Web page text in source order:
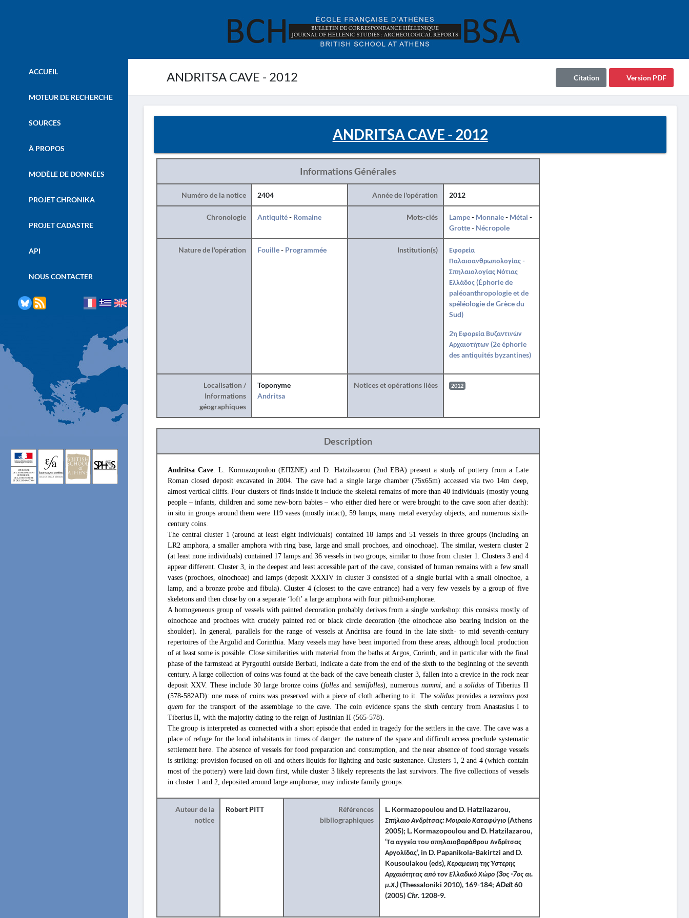
ANDRITSA CAVE - 2012 Version PDF
Citation
ACCUEIL
MOTEUR DE RECHERCHE
SOURCES
À PROPOS
MODÈLE DE DONNÉES
PROJET CHRONIKA
PROJET CADASTRE
API
NOUS CONTACTER
ANDRITSA CAVE - 2012
Informations Générales
Numéro de la notice 2404 Année de l'opération 2012
Chronologie Antiquité- Romaine Mots-clés Lampe- Monnaie- Métal -
Grotte- Nécropole
Nature de l'opération Fouille- Programmée Institution(s)
Εφορεία
Παλαιοανθρωπολογίας -
Σπηλαιολογίας Νότιας
Ελλάδος (Éphorie de
paléoanthropologie et de
spéléologie de Grèce du
Sud)
2η Εφορεία Βυζαντινών
Αρχαιοτήτων (2e éphorie
des antiquités byzantines)
Localisation /
Informations
géographiques
Toponyme
Andritsa
Notices et opérations liées 2012
Description
Andritsa Cave. L. Kormazopoulou (ΕΠΣΝΕ) and D. Hatzilazarou (2nd EBA) present a study of pottery from a Late
Roman closed deposit excavated in 2004. The cave had a single large chamber (75x65m) accessed via two 14m deep,
almost vertical cliffs. Four clusters of finds inside it include the skeletal remains of more than 40 individuals (mostly young
people – infants, children and some new-born babies – who either died here or were brought to the cave soon after death):
in situ in groups around them were 119 vases (mostly intact), 59 lamps, many metal everyday objects, and numerous sixth-
century coins.
The central cluster 1 (around at least eight individuals) contained 18 lamps and 51 vessels in three groups (including an
LR2 amphora, a smaller amphora with ring base, large and small prochoes, and oinochoae). The similar, western cluster 2
(at least none individuals) contained 17 lamps and 36 vessels in two groups, similar to those from cluster 1. Clusters 3 and 4
appear different. Cluster 3, in the deepest and least accessible part of the cave, consisted of human remains with a few small
vases (prochoes, oinochoae) and lamps (deposit XXXIV in cluster 3 consisted of a single burial with a small oinochoe, a
lamp, and a bronze probe and fibula). Cluster 4 (closest to the cave entrance) had a very few vessels by a group of five
skeletons and then close by on a separate ‘loft’ a large amphora with four pithoid-amphorae.
A homogeneous group of vessels with painted decoration probably derives from a single workshop: this consists mostly of
oinochoae and prochoes with crudely painted red or black circle decoration (the oinochoae also bearing incision on the
shoulder). In general, parallels for the range of vessels at Andritsa are found in the late sixth- to mid seventh-century
repertoires of the Argolid and Corinthia. Many vessels may have been imported from these areas, although local production
of at least some is possible. Close similarities with material from the baths at Argos, Corinth, and in particular with the final
phase of the farmstead at Pyrgouthi outside Berbati, indicate a date from the end of the sixth to the beginning of the seventh
century. A large collection of coins was found at the back of the cave beneath cluster 3, fallen into a crevice in the rock near
deposit XXV. These include 30 large bronze coins (follesand semifolles), numerous nummi, and asolidus of Tiberius II
(578-582AD): one mass of coins was preserved with a piece of cloth adhering to it. Thesolidus provides a terminus post
quem for the transport of the assemblage to the cave. The coin evidence spans the sixth century from Anastasius I to
Tiberius II, with the majority dating to the reign of Justinian II (565-578).
The group is interpreted as connected with a short episode that ended in tragedy for the settlers in the cave. The cave was a
place of refuge for the local inhabitants in times of danger: the nature of the space and difficult access preclude systematic
settlement here. The absence of vessels for food preparation and consumption, and the near absence of food storage vessels
is striking: provision focused on oil and others liquids for lighting and basic sustenance. Clusters 1, 2 and 4 (which contain
most of the pottery) were laid down first, while cluster 3 likely represents the last survivors. The five collections of vessels
in cluster 1 and 2, deposited around large amphorae, may indicate family groups.
Auteur de la
notice
Robert PITT
Références
bibliographiques
L. Kormazopoulou and D. Hatzilazarou,
Σπήλαιο Ανδρίτσας: Μοιραίο Καταφύγιο(Athens
2005); L. Kormazopoulou and D. Hatzilazarou,
‘Τα αγγεία του σπηλαιοβαράθρου Ανδρίτσας
Αργολίδας’, in D. Papanikola-Bakirtzi and D.
Kousoulakou (eds),Κεραμεικη της Ύστερης
Αρχαιότητας από τον Ελλαδικό Χώρο (3ος -7ος αι.
μ.Χ.)(Thessaloniki 2010), 169-184;ADelt60
(2005)Chr. 1208-9.